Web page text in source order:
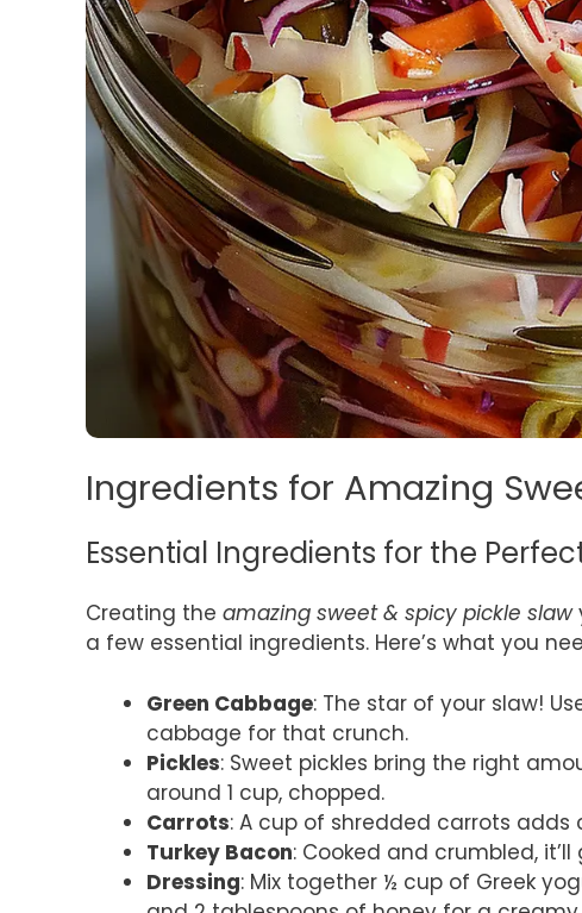
Ingredients for Amazing
Essential Ingredients for the
Creating the amazing sweet & spicy pickle slaw
a few essential ingredients. Here’s what you
Green Cabbage: The star of your slaw!
cabbage for that crunch.
Pickles: Sweet pickles bring the right
around 1 cup, chopped.
Carrots: A cup of shredded carrots adds
Turkey Bacon: Cooked and crumbled,
Dressing: Mix together ½ cup of Greek